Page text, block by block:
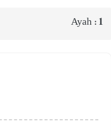
Ayah : 1